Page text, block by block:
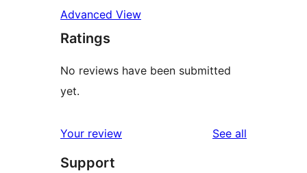
Advanced View
Ratings
No reviews have been submitted
yet.
Your review See all
Support